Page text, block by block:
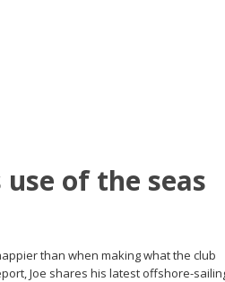
of the seas
than when making what the club
Joe shares his latest offshore-